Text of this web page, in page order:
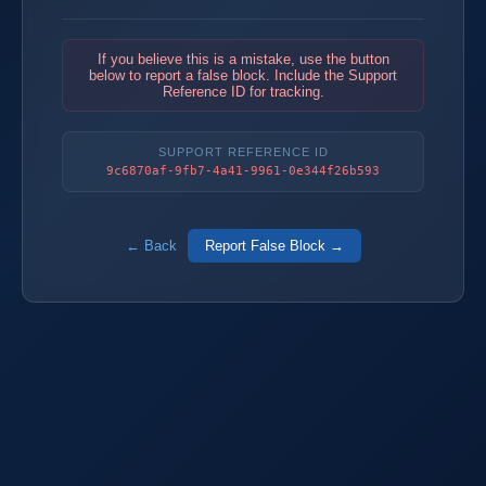
If you believe this is a mistake, use the button
below to report a false block. Include the Support
Reference ID for tracking.
SUPPORT REFERENCE ID
9c6870af-9fb7-4a41-9961-0e344f26b593
← Back Report False Block →